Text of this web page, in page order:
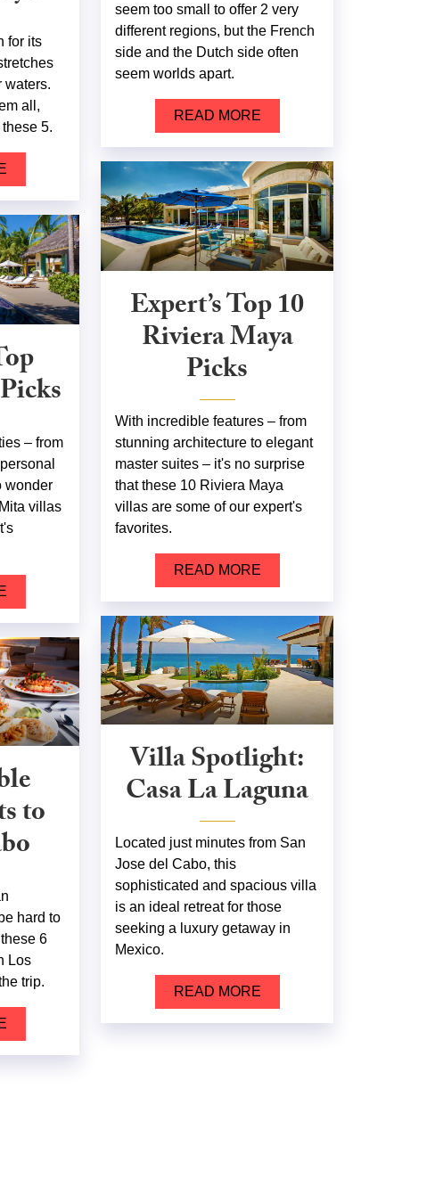
seem too small to offer 2 very
different regions, but the French
side and the Dutch side often
seem worlds apart.
READ MORE
for its
waters.
all,
5.
Expert’s Top 10
Riviera Maya
Picks
With incredible features – from
stunning architecture to elegant
master suites – it's no surprise
that these 10 Riviera Maya
villas are some of our expert's
favorites.
READ MORE
– from
wonder
villas
Villa Spotlight:
Casa La Laguna
Located just minutes from San
Jose del Cabo, this
sophisticated and spacious villa
is an ideal retreat for those
seeking a luxury getaway in
Mexico.
READ MORE
to
hard to
6
Los
trip.